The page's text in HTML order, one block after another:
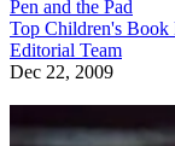
Pen and the Pad
Top Children's Book
Editorial Team
Dec 22, 2009